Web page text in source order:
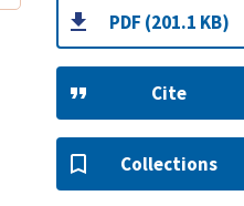
PDF (201.1 KB)
Cite
Collections